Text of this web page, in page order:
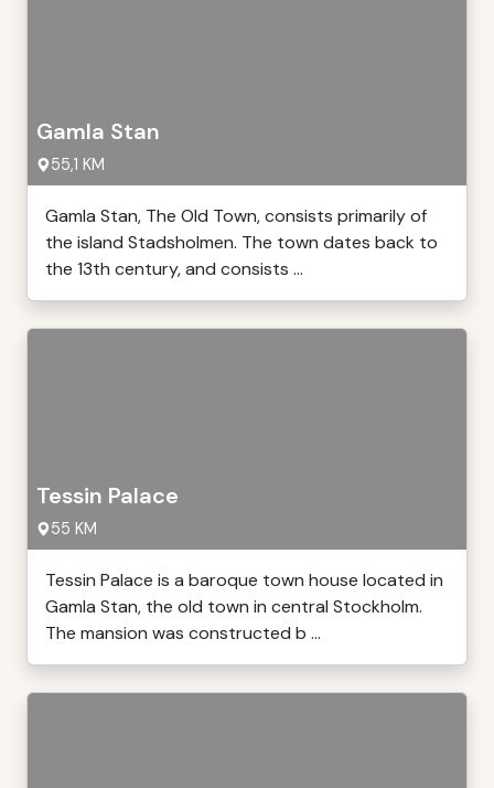
Gamla Stan
55,1 KM
Gamla Stan, The Old Town, consists primarily of
the island Stadsholmen. The town dates back to
the 13th century, and consists ...
Tessin Palace
55 KM
Tessin Palace is a baroque town house located in
Gamla Stan, the old town in central Stockholm.
The mansion was constructed b ...